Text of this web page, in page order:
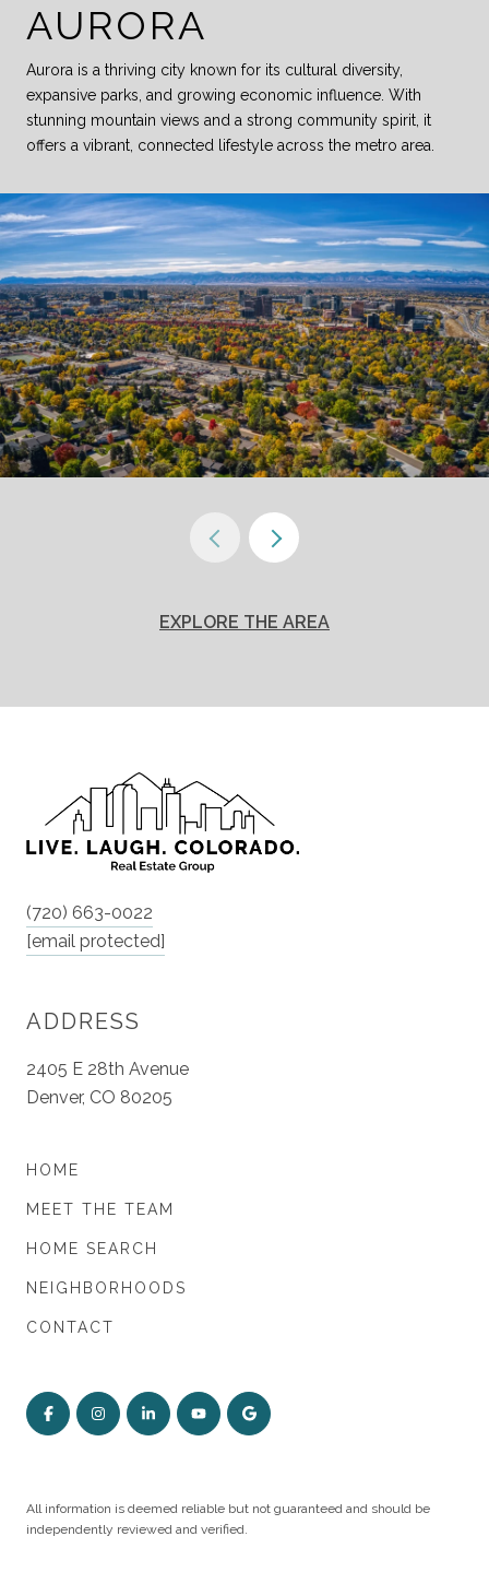
AURORA
Aurora is a thriving city known for its cultural diversity,
expansive parks, and growing economic influence. With
stunning mountain views and a strong community spirit, it
offers a vibrant, connected lifestyle across the metro area.
EXPLORE THE AREA
(720) 663-0022
[email protected]
ADDRESS
2405 E 28th Avenue
Denver, CO 80205
HOME
MEET THE TEAM
HOME SEARCH
NEIGHBORHOODS
CONTACT
All information is deemed reliable but not guaranteed and should be
independently reviewed and verified.